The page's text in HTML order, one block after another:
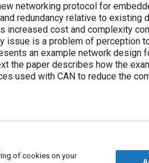
networking protocol for
redundancy relative to
increased cost and complexity
issue is a problem of perception
an example network design
the paper describes how the
used with CAN to reduce the
of cookies on your